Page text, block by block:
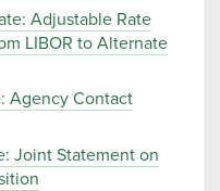
Adjustable Rate
LIBOR to Alternate
Agency Contact
Joint Statement on